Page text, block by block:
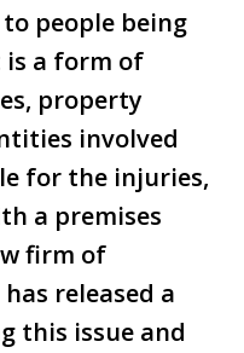
people being
a form of
property
involved
for the injuries,
a premises
firm of
released a
this issue and